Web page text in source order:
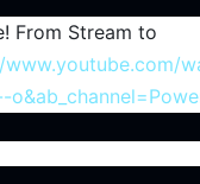
From Stream to